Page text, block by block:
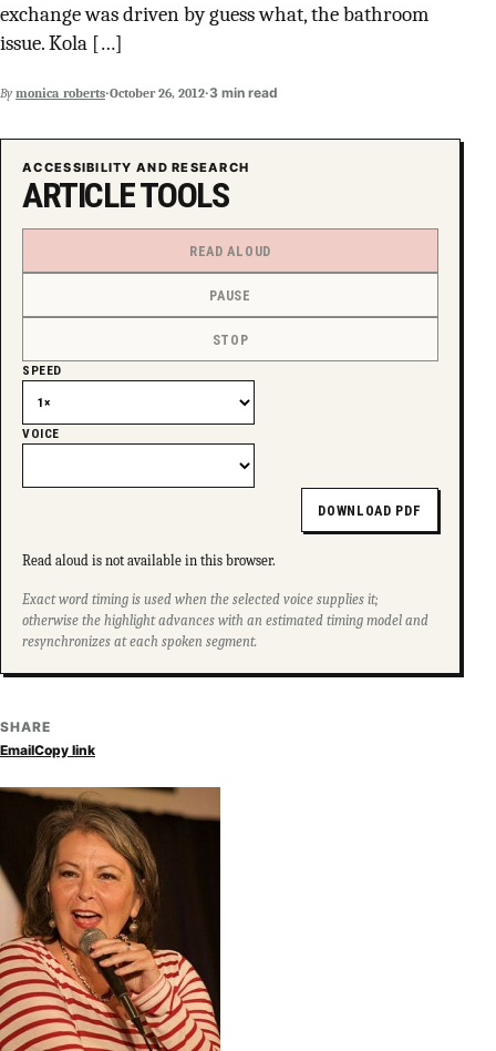
exchange was driven by guess what, the bathroom
issue. Kola […]
By monica_roberts·October 26, 2012·3 min read
ACCESSIBILITY AND RESEARCH
ARTICLE TOOLS
READ ALOUD
PAUSE
STOP
SPEED
VOICE
DOWNLOAD PDF
Read aloud is not available in this browser.
Exact word timing is used when the selected voice supplies it;
otherwise the highlight advances with an estimated timing model and
resynchronizes at each spoken segment.
SHARE
EmailCopy link